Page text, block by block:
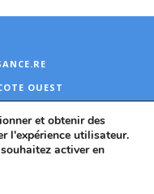
OUEST
et obtenir des
l'expérience utilisateur.
activer en